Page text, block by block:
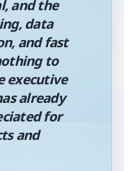
and the
data
and fast
to
executive
already
for
and